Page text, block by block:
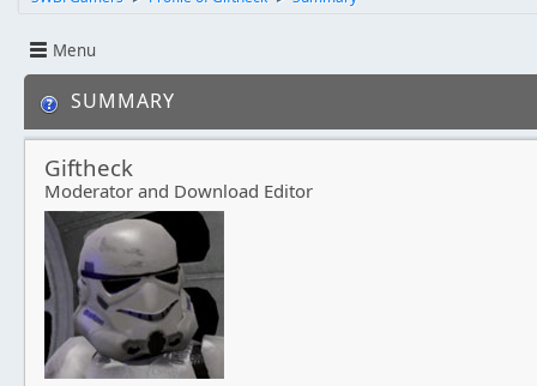
Menu
SUMMARY
Giftheck
Moderator and Download Editor